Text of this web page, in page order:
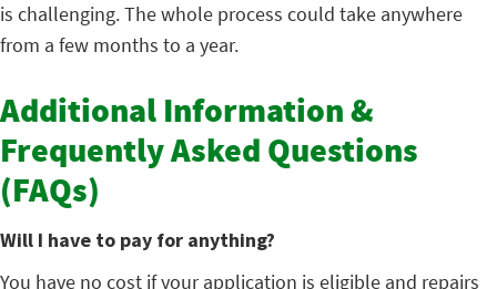
is challenging. The whole process could take anywhere
from a few months to a year.
Additional Information &
Frequently Asked Questions
(FAQs)
Will I have to pay for anything?
You have no cost if your application is eligible and repairs